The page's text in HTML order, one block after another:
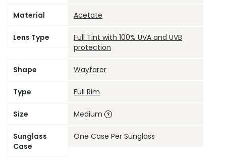
Material Acetate
Lens Type
Full Tint with 100% UVA and UVB
protection
Shape Wayfarer
Type Full Rim
Size Medium
Sunglass
Case
One Case Per Sunglass